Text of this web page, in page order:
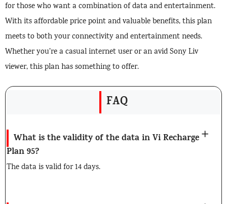
for those who want a combination of data and entertainment.
With its affordable price point and valuable benefits, this plan
meets to both your connectivity and entertainment needs.
Whether you’re a casual internet user or an avid Sony Liv
viewer, this plan has something to offer.
FAQ
What is the validity of the data in Vi Recharge
Plan 95?
The data is valid for 14 days.